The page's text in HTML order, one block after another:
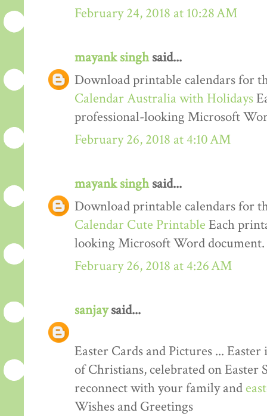
February 24, 2018 at 10:28 AM
mayank singhsaid...
Download printable calendars for
Calendar Australia with Holidays
professional-looking Microsoft
February 26, 2018 at 4:10 AM
mayank singhsaid...
Download printable calendars for
Calendar Cute Printable Each
looking Microsoft Word document.
February 26, 2018 at 4:26 AM
sanjaysaid...
Easter Cards and Pictures ...
of Christians, celebrated on Easter
reconnect with your family and
Wishes and Greetings